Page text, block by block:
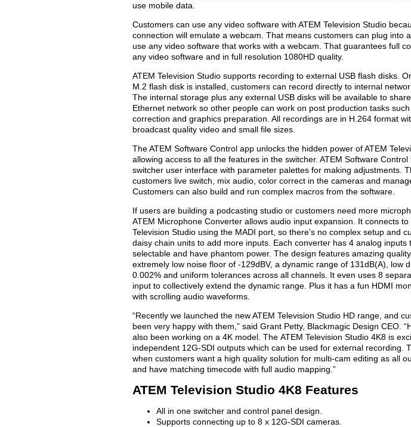
use mobile data.
Customers can use any video software with ATEM Television Studio
connection will emulate a webcam. That means customers can plug into
use any video software that works with a webcam. That guarantees full
any video software and in full resolution 1080HD quality.
ATEM Television Studio supports recording to external USB flash disks.
M.2 flash disk is installed, customers can record directly to internal
The internal storage plus any external USB disks will be available to
Ethernet network so other people can work on post production tasks
correction and graphics preparation. All recordings are in H.264 format
broadcast quality video and small file sizes.
The ATEM Software Control app unlocks the hidden power of ATEM
allowing access to all the features in the switcher. ATEM Software
switcher user interface with parameter palettes for making adjustments.
customers live switch, mix audio, color correct in the cameras and
Customers can also build and run complex macros from the software.
If users are building a podcasting studio or customers need more
ATEM Microphone Converter allows audio input expansion. It connects to
Television Studio using the MADI port, so there's no complex setup and
daisy chain units to add more inputs. Each converter has 4 analog inputs
selectable and have phantom power. The design features amazing
extremely low noise floor of -129dBV, a dynamic range of 131dB(A), low
0.002% and uniform tolerances across all channels. It even uses 8
input to collectively extend the dynamic range. Plus it has a fun HDMI
with scrolling audio waveforms.
“Recently we launched the new ATEM Television Studio HD range, and
been very happy with them,” said Grant Petty, Blackmagic Design CEO.
also been working on a 4K model. The ATEM Television Studio 4K8 is
independent 12G-SDI outputs which can be used for external recording.
when customers want a high quality solution for multi-cam editing as all
and have matching timecode with full audio mapping.”
ATEM Television Studio 4K8 Features
All in one switcher and control panel design.
Supports connecting up to 8 x 12G-SDI cameras.